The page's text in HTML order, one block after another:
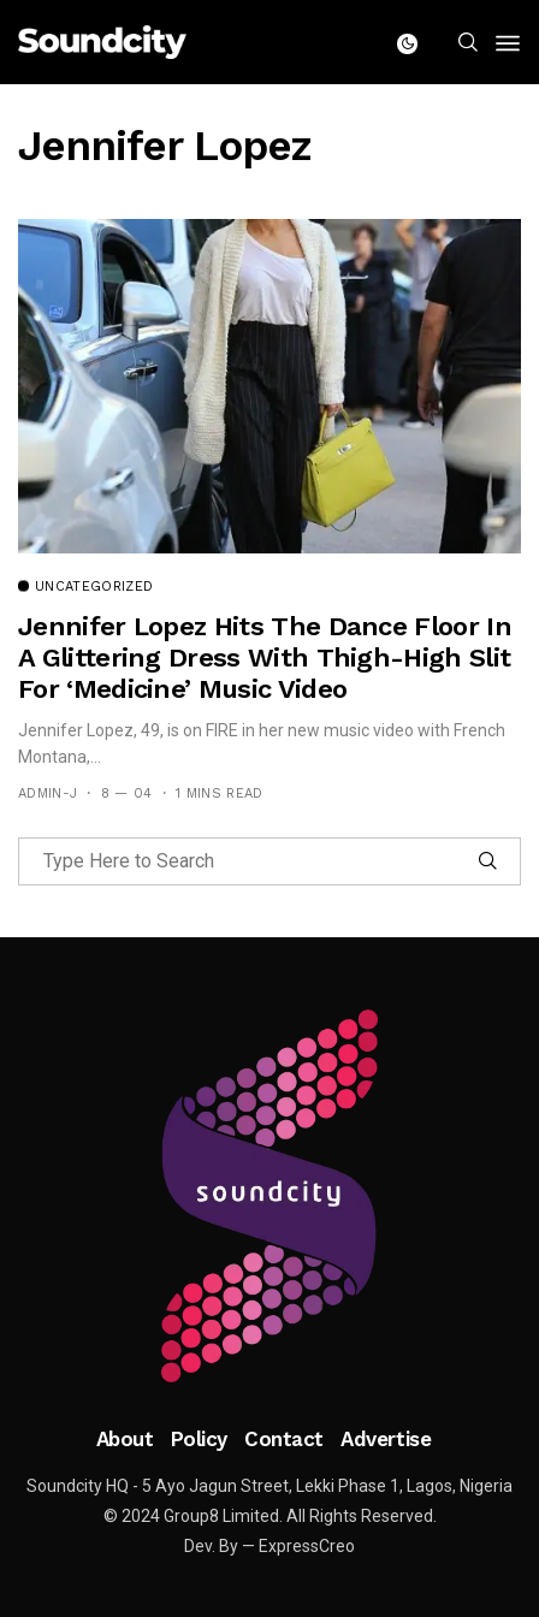
Jennifer Lopez
UNCATEGORIZED
Jennifer Lopez Hits The Dance Floor In
A Glittering Dress With Thigh-High Slit
For ‘Medicine’ Music Video
Jennifer Lopez, 49, is on FIRE in her new music video with French
Montana,...
ADMIN-J 8 — 04 1 MINS READ
Follow Me
About Policy Contact Advertise
Soundcity HQ - 5 Ayo Jagun Street, Lekki Phase 1, Lagos, Nigeria
© 2024 Group8 Limited. All Rights Reserved.
Dev. By — ExpressCreo